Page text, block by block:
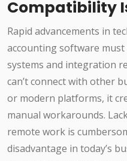
Compatibility
Rapid advancements in
accounting software
systems and integration
can’t connect with other
or modern platforms, it
manual workarounds.
remote work is
disadvantage in today’s